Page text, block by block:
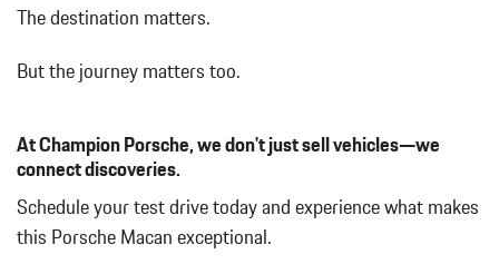
The destination matters.
But the journey matters too.
At Champion Porsche, we don't just sell vehicles—we
connect discoveries.
Schedule your test drive today and experience what makes
this Porsche Macan exceptional.